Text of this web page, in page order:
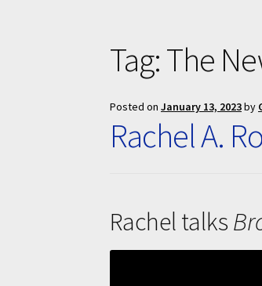
Tag:The
Posted onJanuary 13, 2023by
Rachel A.
Rachel talks